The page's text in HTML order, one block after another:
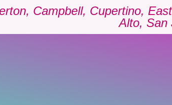
Campbell, Cupertino,
Alto, San